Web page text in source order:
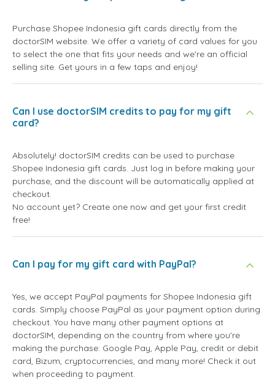
Purchase Shopee Indonesia gift cards directly from the
doctorSIM website. We offer a variety of card values for you
to select the one that fits your needs and we're an official
selling site. Get yours in a few taps and enjoy!
Can I use doctorSIM credits to pay for my gift
card?
Absolutely! doctorSIM credits can be used to purchase
Shopee Indonesia gift cards. Just log in before making your
purchase, and the discount will be automatically applied at
checkout.
No account yet? Create one now and get your first credit
free!
Can I pay for my gift card with PayPal?
Yes, we accept PayPal payments for Shopee Indonesia gift
cards. Simply choose PayPal as your payment option during
checkout. You have many other payment options at
doctorSIM, depending on the country from where you're
making the purchase: Google Pay, Apple Pay, credit or debit
card, Bizum, cryptocurrencies, and many more! Check it out
when proceeding to payment.